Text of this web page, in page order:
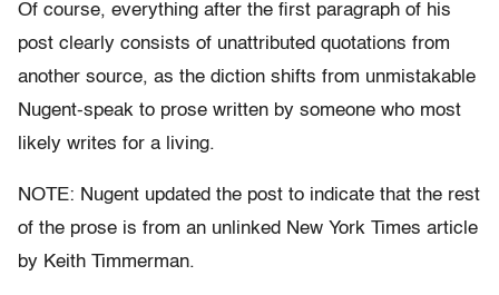
Of course, everything after the first paragraph of his
post clearly consists of unattributed quotations from
another source, as the diction shifts from unmistakable
Nugent-speak to prose written by someone who most
likely writes for a living.
NOTE: Nugent updated the post to indicate that the rest
of the prose is from an unlinked New York Times article
by Keith Timmerman.